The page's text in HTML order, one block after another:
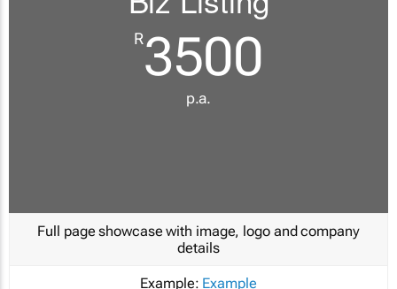
R3500
p.a.
Full page showcase with image, logo and company
details
Example: Example